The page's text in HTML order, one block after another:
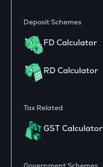
Deposit Schemes
FD Calculator
RD Calculator
Tax Related
GST Calculator